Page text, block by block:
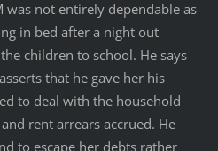
was not entirely dependable as
in bed after a night out
children to school. He says
that he gave her his
to deal with the household
rent arrears accrued. He
to escape her debts rather